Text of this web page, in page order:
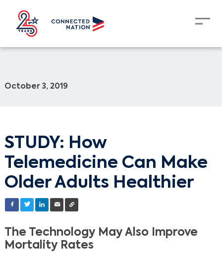
October 3, 2019
STUDY: How
Telemedicine Can Make
Older Adults Healthier
The Technology May Also Improve
Mortality Rates